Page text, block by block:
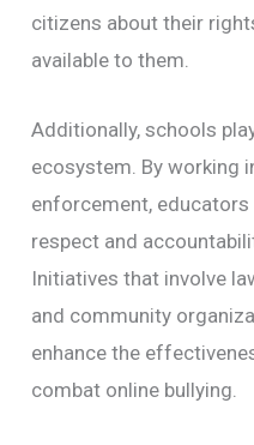
citizens about their
available to them.
Additionally, schools
ecosystem. By working
enforcement,
respect and
Initiatives that involve
and community
enhance the
combat online bullying.